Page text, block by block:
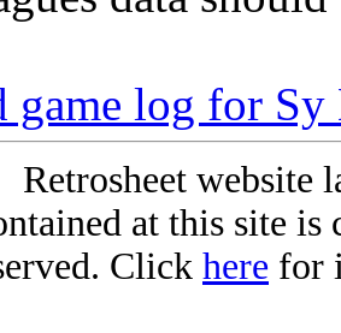
game log for
Retrosheet website
at this site
Click here for